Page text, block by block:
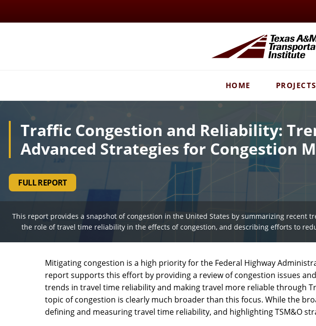
HOME PROJECTS
Traffic Congestion and Reliability:
Advanced Strategies for Congestion
FULL REPORT
This report provides a snapshot of congestion in the United States by summarizing recent
the role of travel time reliability in the effects of congestion, and describing efforts to
Mitigating congestion is a high priority for the Federal Highway
report supports this effort by providing a review of congestion issues
trends in travel time reliability and making travel more reliable through
topic of congestion is clearly much broader than this focus. While the
defining and measuring travel time reliability, and highlighting TSM&O